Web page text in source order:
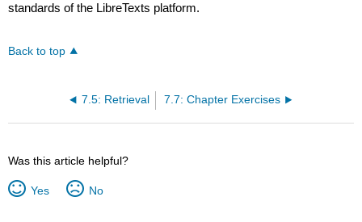
standards of the LibreTexts platform.
Back to top
7.5: Retrieval 7.7: Chapter Exercises
Was this article helpful?
Yes No